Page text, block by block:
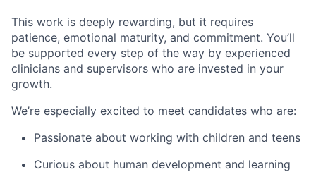
This work is deeply rewarding, but it requires
patience, emotional maturity, and commitment. You’ll
be supported every step of the way by experienced
clinicians and supervisors who are invested in your
growth.
We’re especially excited to meet candidates who are:
Passionate about working with children and teens
Curious about human development and learning